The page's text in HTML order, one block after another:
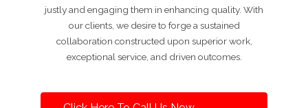
justly and engaging them in enhancing quality. With
our clients, we desire to forge a sustained
collaboration constructed upon superior work,
exceptional service, and driven outcomes.